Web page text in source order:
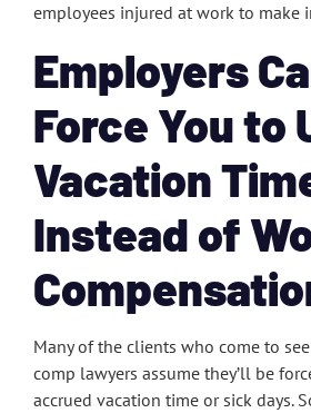
employees injured at work to make
Employers
Force You to
Vacation
Instead of
Many of the clients who come to
comp lawyers assume they’ll be
accrued vacation time or sick days.